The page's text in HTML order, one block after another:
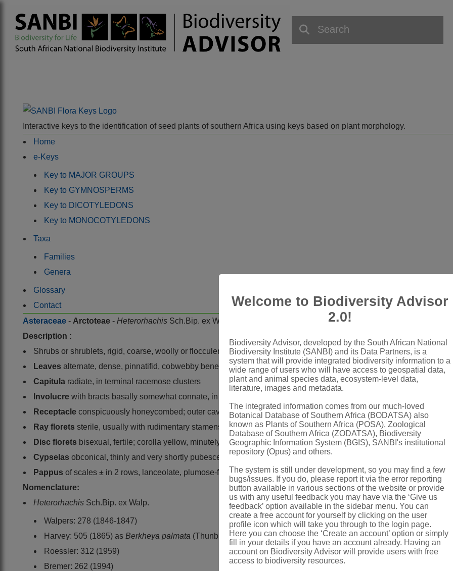
Interactive keys to the identification of seed plants of southern Africa using keys based on plant morphology.
Home
e-Keys
Key to MAJOR GROUPS
Key to GYMNOSPERMS
Key to DICOTYLEDONS
Key to MONOCOTYLEDONS
Taxa
Families
Genera
Glossary
Contact
Asteraceae - Arctoteae - Heterorhachis Sch.Bip. ex Walp.
Description :
Shrubs or shrublets, rigid, coarse, woolly or flocculent
Leaves alternate, dense, pinnatifid, cobwebby beneath, becoming glabrous and glossy above, lobes pungent, with
Capitula radiate, in terminal racemose clusters
Involucre with bracts basally somewhat connate, in 3 rows, with basal ones spine-toothed, middle ones longest,
Receptacle conspicuously honeycombed; outer cavities thick-walled, inner walls membranous
Ray florets sterile, usually with rudimentary stamens; corolla yellow, lamina 3- or 4-dentate, minutely glandular-
Disc florets bisexual, fertile; corolla yellow, minutely glandular-pubescent
Cypselas obconical, thinly and very shortly pubescent or nearly glabrous
Pappus of scales ± in 2 rows, lanceolate, plumose-fimbriate, outer ones the shorter
Nomenclature:
Heterorhachis Sch.Bip. ex Walp.
Walpers: 278 (1846-1847)
Harvey: 505 (1865) as Berkheya palmata (Thunb.) Willd.
Roessler: 312 (1959)
Bremer: 262 (1994)
Welcome to Biodiversity Advisor
2.0!
Biodiversity Advisor, developed by the South African National
Biodiversity Institute (SANBI) and its Data Partners, is a
system that will provide integrated biodiversity information to a
wide range of users who will have access to geospatial data,
plant and animal species data, ecosystem-level data,
literature, images and metadata.
The integrated information comes from our much-loved
Botanical Database of Southern Africa (BODATSA) also
known as Plants of Southern Africa (POSA), Zoological
Database of Southern Africa (ZODATSA), Biodiversity
Geographic Information System (BGIS), SANBI's institutional
repository (Opus) and others.
The system is still under development, so you may find a few
bugs/issues. If you do, please report it via the error reporting
button available in various sections of the website or provide
us with any useful feedback you may have via the ‘Give us
feedback’ option available in the sidebar menu. You can
create a free account for yourself by clicking on the user
profile icon which will take you through to the login page.
Here you can choose the ‘Create an account’ option or simply
fill in your details if you have an account already. Having an
account on Biodiversity Advisor will provide users with free
access to biodiversity resources.